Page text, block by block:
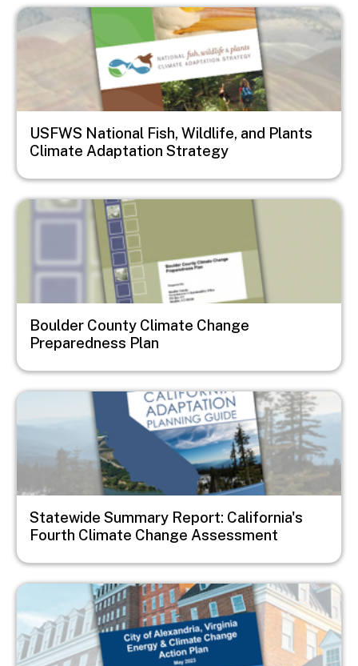
Image
USFWS National Fish, Wildlife, and Plants
Climate Adaptation Strategy
Image
Boulder County Climate Change
Preparedness Plan
Image
Statewide Summary Report: California's
Fourth Climate Change Assessment
Image